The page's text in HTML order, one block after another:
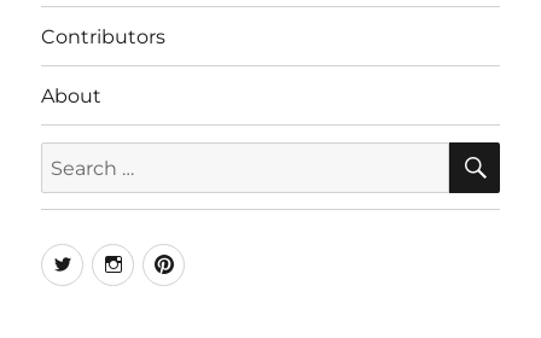
Contributors
About
for:
TwitterInstagramPinterest